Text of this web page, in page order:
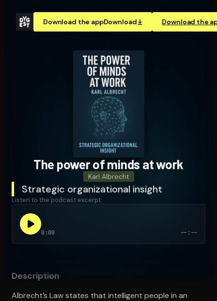
Download the appDownload Download the
The power of minds at work
Karl Albrecht
Strategic organizational insight
Listen to the podcast excerpt:
0:00 --:--
Description
Albrecht’s Law states that intelligent people in an